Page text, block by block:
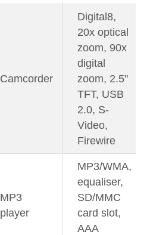
Camcorder
Digital8,
20x optical
zoom, 90x
digital
zoom, 2.5"
TFT, USB
2.0, S-
Video,
Firewire
MP3
player
MP3/WMA,
equaliser,
SD/MMC
card slot,
AAA